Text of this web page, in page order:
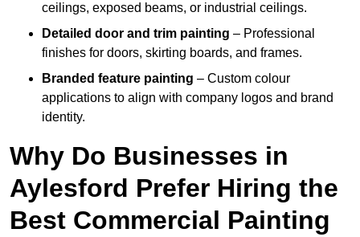
ceilings, exposed beams, or industrial ceilings.
Detailed door and trim painting – Professional
finishes for doors, skirting boards, and frames.
Branded feature painting – Custom colour
applications to align with company logos and brand
identity.
Why Do Businesses in
Aylesford Prefer Hiring the
Best Commercial Painting